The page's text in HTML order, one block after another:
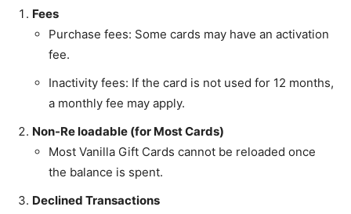
Fees
Purchase fees: Some cards may have an activation
fee.
Inactivity fees: If the card is not used for 12 months,
a monthly fee may apply.
Non-Re loadable (for Most Cards)
Most Vanilla Gift Cards cannot be reloaded once
the balance is spent.
Declined Transactions